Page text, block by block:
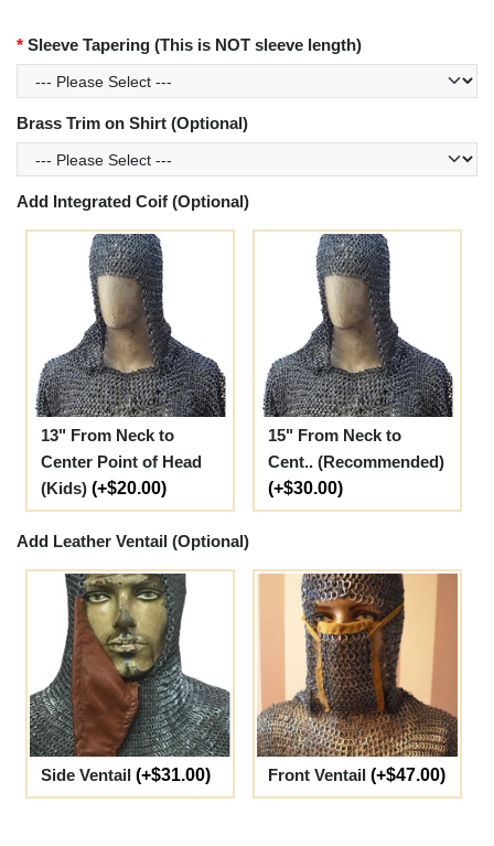
Sleeve Tapering (This is NOT sleeve length)
Brass Trim on Shirt (Optional)
Add Integrated Coif (Optional)
13" From Neck to
Center Point of Head
(Kids) (+$20.00)
15" From Neck to
Cent.. (Recommended)
(+$30.00)
Add Leather Ventail (Optional)
Side Ventail (+$31.00) Front Ventail (+$47.00)